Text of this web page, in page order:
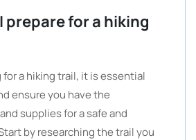
prepare for a hiking
a hiking trail, it is essential
ensure you have the
supplies for a safe and
by researching the trail you